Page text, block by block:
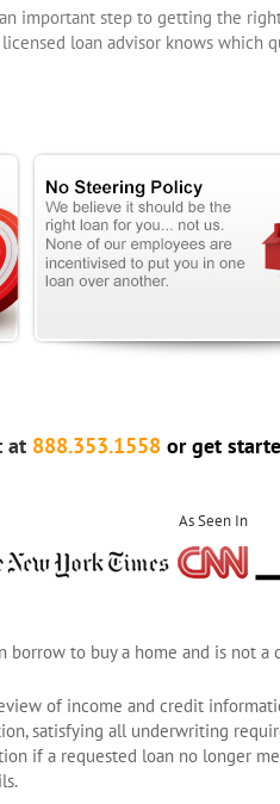
important step to getting the
loan advisor knows which
at 888.353.1558 or get
As Seen In
to buy a home and is not
of income and credit
satisfying all underwriting
if a requested loan no longer